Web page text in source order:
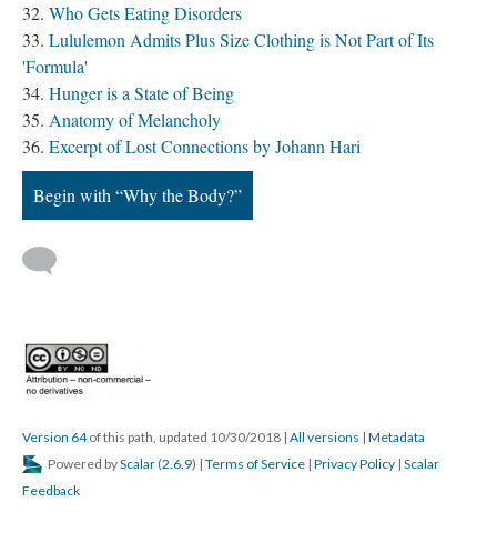
Who Gets Eating Disorders
Lululemon Admits Plus Size Clothing is Not Part of Its
'Formula'
Hunger is a State of Being
Anatomy of Melancholy
Excerpt of Lost Connections by Johann Hari
Begin with “Why the Body?”
Version 64of this path, updated 10/30/2018 | All versions | Metadata
Powered byScalar (2.6.9) | Terms of Service | Privacy Policy | Scalar
Feedback